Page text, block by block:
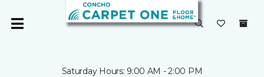
Saturday Hours: 9:00 AM - 2:00 PM